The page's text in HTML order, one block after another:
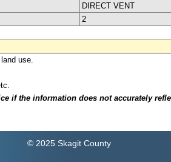
DIRECT VENT
2
use.
if the information does not accurately
© 2025 Skagit County